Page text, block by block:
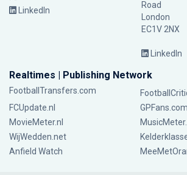
LinkedIn
Road
London
EC1V 2NX
LinkedIn
Realtimes | Publishing Network
FootballTransfers.com
FCUpdate.nl
GPFans.com
MovieMeter.nl
WijWedden.net
Anfield Watch